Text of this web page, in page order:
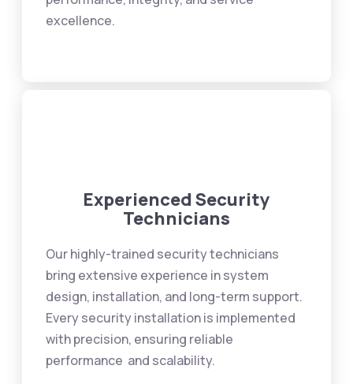
excellence.
Experienced Security
Technicians
Our highly-trained security technicians
bring extensive experience in system
design, installation, and long-term support.
Every security installation is implemented
with precision, ensuring reliable
performance and scalability.